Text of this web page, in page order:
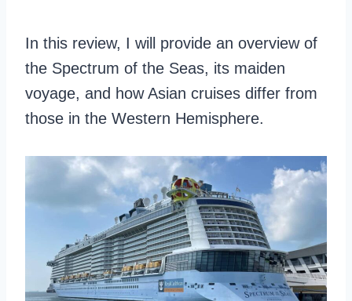
In this review, I will provide an overview of
the Spectrum of the Seas, its maiden
voyage, and how Asian cruises differ from
those in the Western Hemisphere.